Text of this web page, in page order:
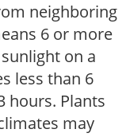
neighboring
6 or more
on a
less than 6
hours. Plants
may